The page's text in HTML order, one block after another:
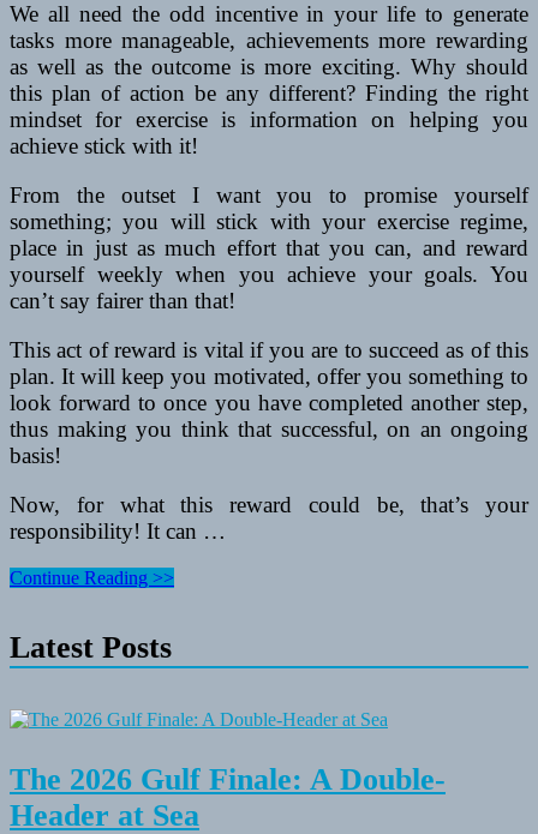
We all need the odd incentive in your life to generate
tasks more manageable, achievements more rewarding
as well as the outcome is more exciting. Why should
this plan of action be any different? Finding the right
mindset for exercise is information on helping you
achieve stick with it!
From the outset I want you to promise yourself
something; you will stick with your exercise regime,
place in just as much effort that you can, and reward
yourself weekly when you achieve your goals. You
can’t say fairer than that!
This act of reward is vital if you are to succeed as of this
plan. It will keep you motivated, offer you something to
look forward to once you have completed another step,
thus making you think that successful, on an ongoing
basis!
Now, for what this reward could be, that’s your
responsibility! It can …
Fat
Reward
–
Boot
Camps
Continue Reading >>
Latest Posts
The 2026 Gulf Finale: A Double-
Header at Sea